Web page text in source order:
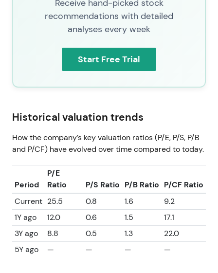
Receive hand-picked stock
recommendations with detailed
analyses every week
Start Free Trial
Historical valuation trends
How the company’s key valuation ratios (P/E, P/S, P/B
and P/CF) have evolved over time compared to today.
Period
P/E
Ratio
P/S Ratio P/B Ratio P/CF Ratio
Current 25.5 0.8 1.6
9.2
1Y ago
12.0 0.6 1.5
17.1
3Y ago
8.8 0.5 1.3
22.0
5Y ago
— — — —